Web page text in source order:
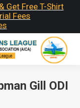
Get Free T-Shirt
Fees
Gill ODI